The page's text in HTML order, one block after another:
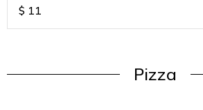
$ 11
Pizza